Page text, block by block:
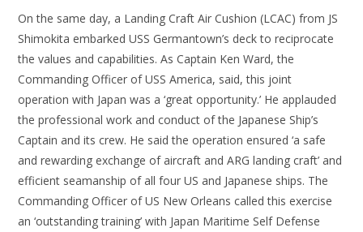
On the same day, a Landing Craft Air Cushion (LCAC) from JS
Shimokita embarked USS Germantown’s deck to reciprocate
the values and capabilities. As Captain Ken Ward, the
Commanding Officer of USS America, said, this joint
operation with Japan was a ‘great opportunity.’ He applauded
the professional work and conduct of the Japanese Ship’s
Captain and its crew. He said the operation ensured ‘a safe
and rewarding exchange of aircraft and ARG landing craft’ and
efficient seamanship of all four US and Japanese ships. The
Commanding Officer of US New Orleans called this exercise
an ‘outstanding training’ with Japan Maritime Self Defense